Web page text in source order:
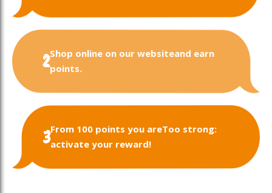
2Shop online on our websiteand earn
points.
3From 100 points you areToo strong:
activate your reward!